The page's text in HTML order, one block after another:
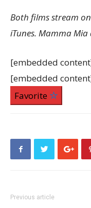
Both films stream
iTunes. Mamma Mia
[embedded
[embedded
Favorite
Previous article